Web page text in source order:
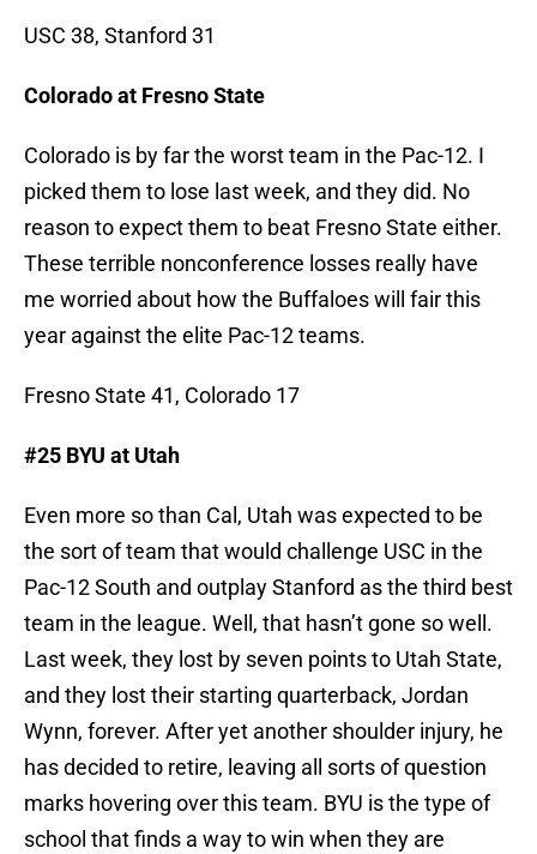
USC 38, Stanford 31
Colorado at Fresno State
Colorado is by far the worst team in the Pac-12. I
picked them to lose last week, and they did. No
reason to expect them to beat Fresno State either.
These terrible nonconference losses really have
me worried about how the Buffaloes will fair this
year against the elite Pac-12 teams.
Fresno State 41, Colorado 17
#25 BYU at Utah
Even more so than Cal, Utah was expected to be
the sort of team that would challenge USC in the
Pac-12 South and outplay Stanford as the third best
team in the league. Well, that hasn’t gone so well.
Last week, they lost by seven points to Utah State,
and they lost their starting quarterback, Jordan
Wynn, forever. After yet another shoulder injury, he
has decided to retire, leaving all sorts of question
marks hovering over this team. BYU is the type of
school that finds a way to win when they are